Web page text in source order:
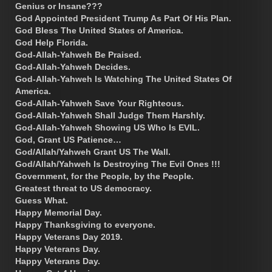
Genius or Insane???
God Appointed President Trump As Part Of His Plan.
God Bless The United States of America.
God Help Florida.
God-Allah-Yahweh Be Praised.
God-Allah-Yahweh Decides.
God-Allah-Yahweh Is Watching The United States Of
America.
God-Allah-Yahweh Save Your Righteous.
God-Allah-Yahweh Shall Judge Them Harshly.
God-Allah-Yahweh Showing US Who Is EVIL.
God, Grant US Patience…
God/Allah/Yahweh Grant US The Wall.
God/Allah/Yahweh Is Destroying The Evil Ones !!!
Government, for the People, by the People.
Greatest threat to US democracy.
Guess What.
Happy Memorial Day.
Happy Thanksgiving to everyone.
Happy Veterans Day 2019.
Happy Veterans Day.
Happy Veterans Day.